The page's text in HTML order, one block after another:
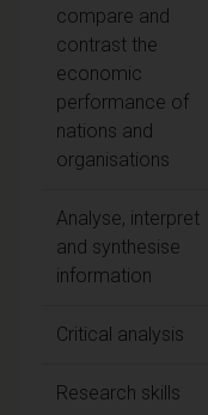
compare and
contrast the
economic
performance of
nations and
organisations
Analyse, interpret
and synthesise
information
Critical analysis
Research skills